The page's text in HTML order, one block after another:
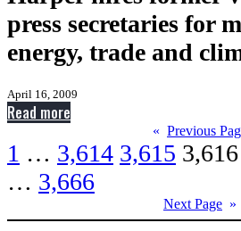
press secretaries for
energy, trade and
April 16, 2009
Read more
hires
former
White
House
« Previous
1 … 3,614 3,615 3,616
… 3,666
Next Page »